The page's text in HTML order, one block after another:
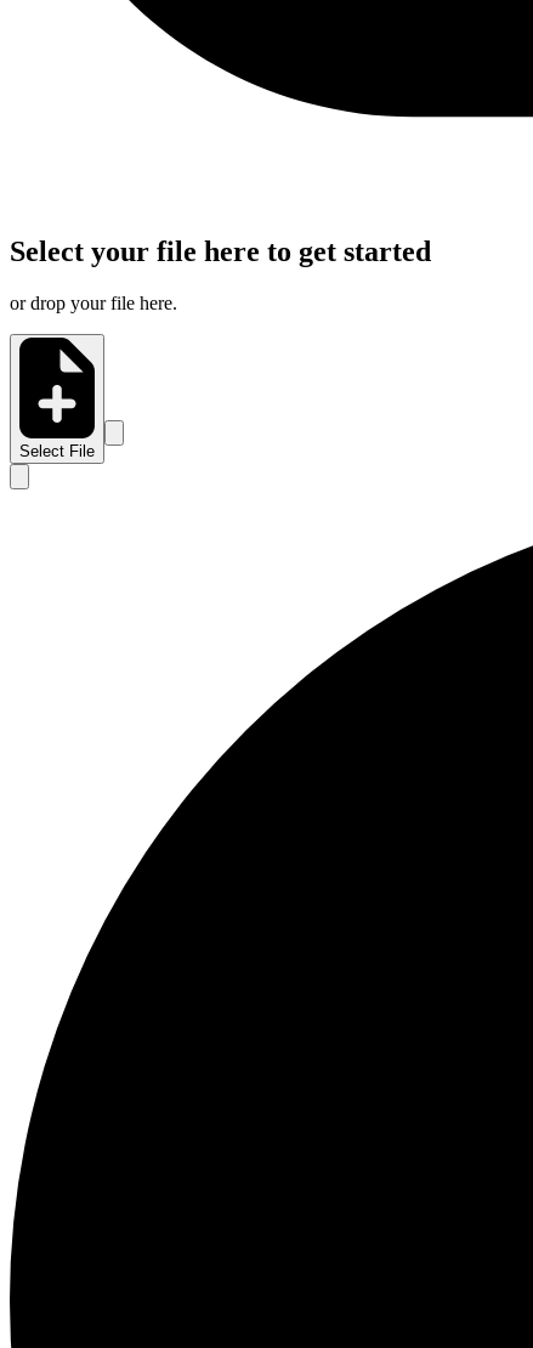
Select your file here to get started
or drop your file here.
Select File